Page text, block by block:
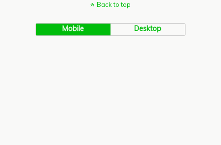
Back to top
Mobile Desktop